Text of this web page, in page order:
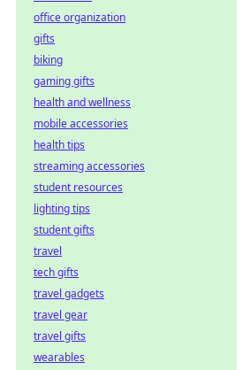
office organization
gifts
biking
gaming gifts
health and wellness
mobile accessories
health tips
streaming accessories
student resources
lighting tips
student gifts
travel
tech gifts
travel gadgets
travel gear
travel gifts
wearables